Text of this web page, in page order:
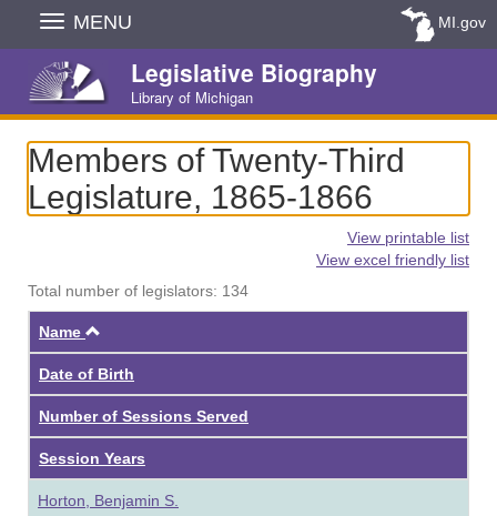
Skip
Navigation
MENU MI.gov
Legislative Biography
Library of Michigan
Members of Twenty-Third
Legislature, 1865-1866
View printable list
View excel friendly list
Total number of legislators: 134
Name
Date of Birth
Number of Sessions Served
Session Years
Horton, Benjamin S.